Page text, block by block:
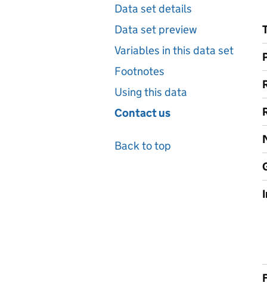
Data set details
Data set preview
Variables in this data set
Footnotes
Using this data
Contact us
Back to top